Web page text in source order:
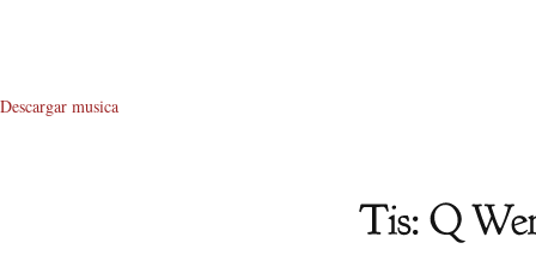
Descargar musica